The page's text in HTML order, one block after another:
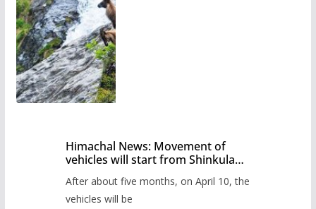
Himachal News: Movement of
vehicles will start from Shinkula
administration has prepared the
timetable.
After about five months, on April 10, the
vehicles will be